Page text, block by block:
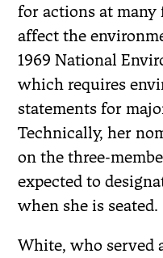
for actions at many
affect the
1969 National
which requires
statements for
Technically, her
on the three-
expected to
when she is seated.
White, who served